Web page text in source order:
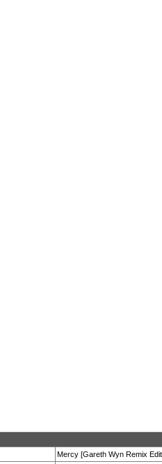
Mercy [Gareth Wyn Remix